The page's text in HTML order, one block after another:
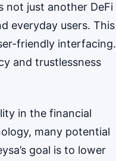
not just another DeFi
everyday users. This
friendly interfacing.
and trustlessness
in the financial
many potential
goal is to lower